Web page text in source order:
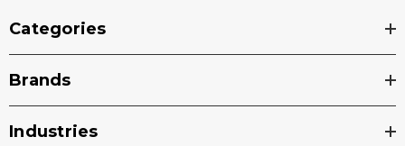
Categories
Brands
Industries